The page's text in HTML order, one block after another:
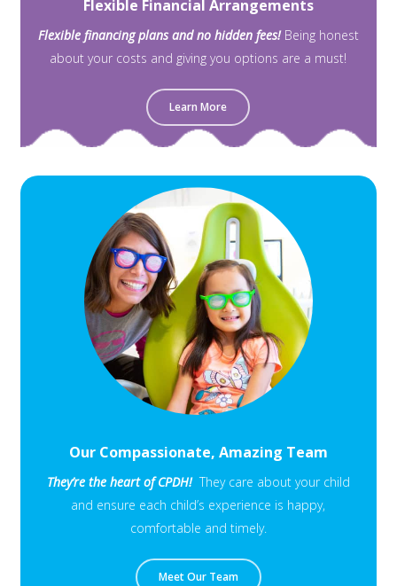
Flexible Financial Arrangements
Flexible financing plans and no hidden fees! Being honest
about your costs and giving you options are a must!
Learn More
Our Compassionate, Amazing Team
They’re the heart of CPDH!They care about your child
and ensure each child’s experience is happy,
comfortable and timely.
Meet Our Team